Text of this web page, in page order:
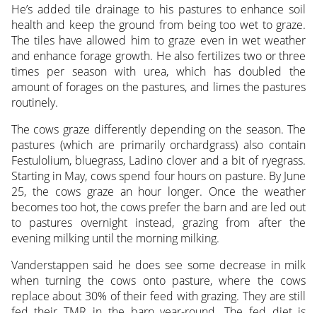
He’s added tile drainage to his pastures to enhance soil
health and keep the ground from being too wet to graze.
The tiles have allowed him to graze even in wet weather
and enhance forage growth. He also fertilizes two or three
times per season with urea, which has doubled the
amount of forages on the pastures, and limes the pastures
routinely.
The cows graze differently depending on the season. The
pastures (which are primarily orchardgrass) also contain
Festulolium, bluegrass, Ladino clover and a bit of ryegrass.
Starting in May, cows spend four hours on pasture. By June
25, the cows graze an hour longer. Once the weather
becomes too hot, the cows prefer the barn and are led out
to pastures overnight instead, grazing from after the
evening milking until the morning milking.
Vanderstappen said he does see some decrease in milk
when turning the cows onto pasture, where the cows
replace about 30% of their feed with grazing. They are still